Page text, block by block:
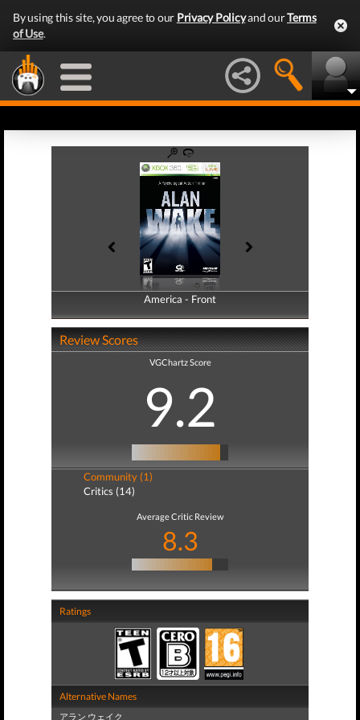
By using this site, you agree to our Privacy Policyand ourTerms
of Use.
America - Front
America - Back
Review Scores
VGChartz Score
9.2
Community (1)
Critics (14)
Average Critic Review
8.3
Ratings
Alternative Names
アラン ウェイク